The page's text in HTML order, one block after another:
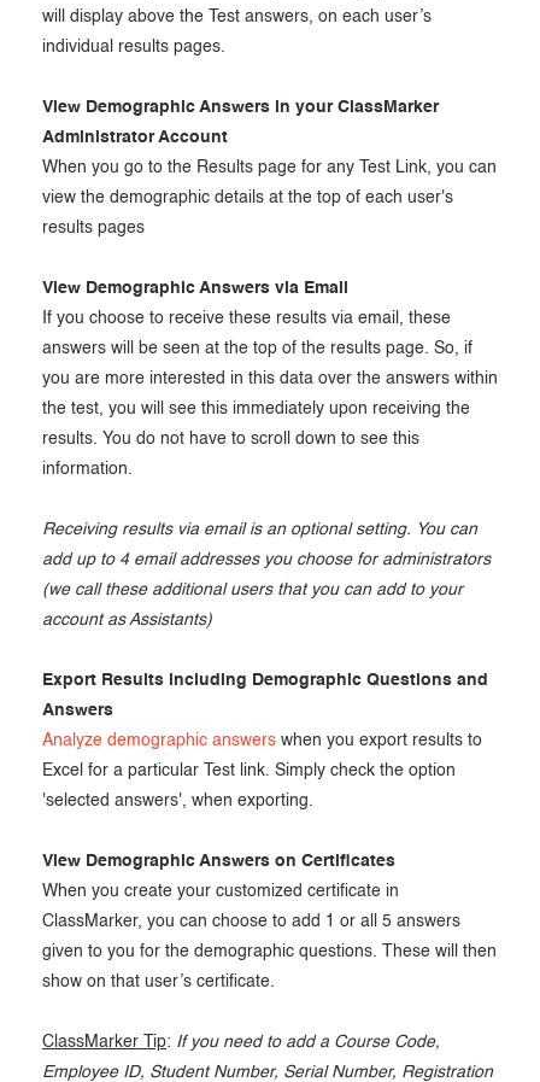
will display above the Test answers, on each user’s
individual results pages.
View Demographic Answers in your ClassMarker
Administrator Account
When you go to the Results page for any Test Link, you can
view the demographic details at the top of each user's
results pages
View Demographic Answers via Email
If you choose to receive these results via email, these
answers will be seen at the top of the results page. So, if
you are more interested in this data over the answers within
the test, you will see this immediately upon receiving the
results. You do not have to scroll down to see this
information.
Receiving results via email is an optional setting. You can
add up to 4 email addresses you choose for administrators
(we call these additional users that you can add to your
account as Assistants)
Export Results including Demographic Questions and
Answers
Analyze demographic answers when you export results to
Excel for a particular Test link. Simply check the option
'selected answers', when exporting.
View Demographic Answers on Certificates
When you create your customized certificate in
ClassMarker, you can choose to add 1 or all 5 answers
given to you for the demographic questions. These will then
show on that user’s certificate.
ClassMarker Tip: If you need to add a Course Code,
Employee ID, Student Number, Serial Number, Registration